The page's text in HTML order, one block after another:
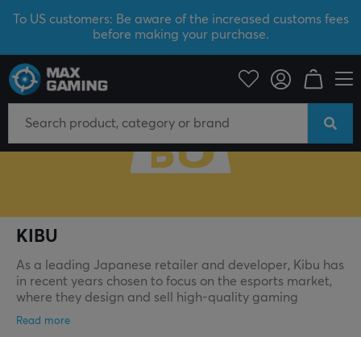
To US customers: Be aware of the increased customs fees
before making your purchase.
KIBU
KIBU
As a leading Japanese retailer and developer, Kibu has
in recent years chosen to focus on the esports market,
where they design and sell high‑quality gaming
products. Their vision is to create unique, top‑class